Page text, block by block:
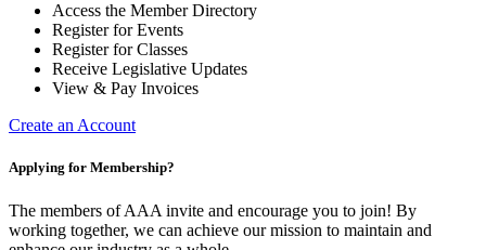
Access the Member Directory
Register for Events
Register for Classes
Receive Legislative Updates
View & Pay Invoices
Create an Account
Applying for Membership?
The members of AAA invite and encourage you to join! By
working together, we can achieve our mission to maintain and